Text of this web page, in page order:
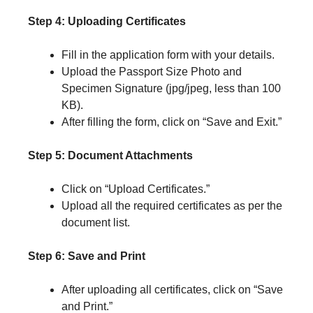
Step 4: Uploading Certificates
Fill in the application form with your details.
Upload the Passport Size Photo and
Specimen Signature (jpg/jpeg, less than 100
KB).
After filling the form, click on “Save and Exit.”
Step 5: Document Attachments
Click on “Upload Certificates.”
Upload all the required certificates as per the
document list.
Step 6: Save and Print
After uploading all certificates, click on “Save
and Print.”